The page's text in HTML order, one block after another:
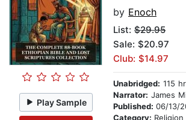
Play Sample
by Enoch
List: $29.95
Sale: $20.97
Club: $14.97
Unabridged: 115
Narrator: James
Published: 06/13/
Category: Religion